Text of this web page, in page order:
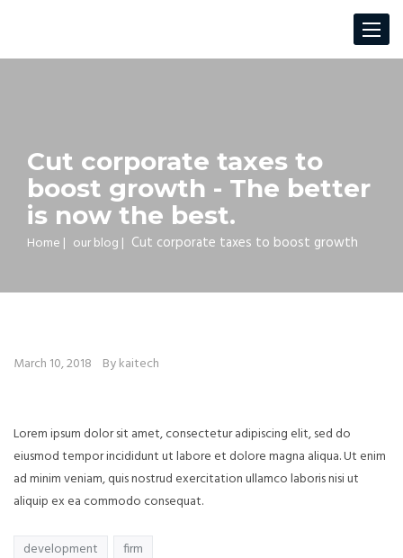
Toggle
Cut corporate taxes to
boost growth - The better
is now the best.
Home | our blog | Cut corporate taxes to boost growth
March 10, 2018 By kaitech
Lorem ipsum dolor sit amet, consectetur adipiscing elit, sed do
eiusmod tempor incididunt ut labore et dolore magna aliqua. Ut enim
ad minim veniam, quis nostrud exercitation ullamco laboris nisi ut
aliquip ex ea commodo consequat.
development firm